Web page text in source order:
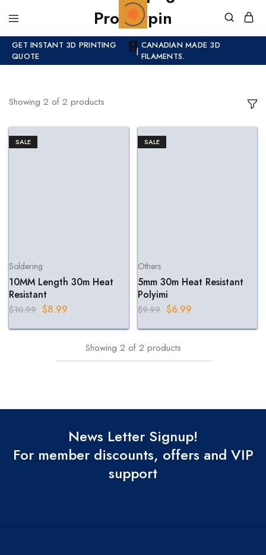
GET INSTANT 3D PRINTING
QUOTE
| CANADIAN MADE 3D
FILAMENTS.
Showing 2 of 2 products
SALE
Soldering
10MM Length 30m Heat
Resistant
$10.99 $8.99
SALE
Others
5mm 30m Heat Resistant
Polyimi
$9.99 $6.99
Showing 2 of 2 products
News Letter Signup!
For member discounts, offers and VIP
support